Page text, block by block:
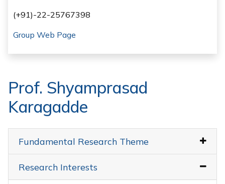
(+91)-22-25767398
Group Web Page
Prof. Shyamprasad
Karagadde
Fundamental Research Theme
Research Interests